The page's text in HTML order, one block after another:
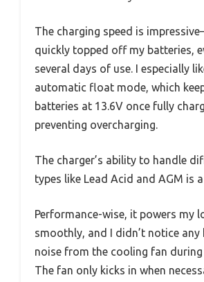
The charging speed is
quickly topped off my batteries,
several days of use. I especially
automatic float mode, which
batteries at 13.6V once fully
preventing overcharging.
The charger’s ability to handle
types like Lead Acid and AGM is
Performance-wise, it powers my
smoothly, and I didn’t notice any
noise from the cooling fan
The fan only kicks in when